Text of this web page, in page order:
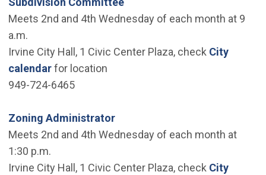
Meets 2nd and 4th Wednesday of each month at 9
a.m.
Irvine City Hall, 1 Civic Center Plaza, check City
calendarfor location
949-724-6465
Zoning Administrator
Meets 2nd and 4th Wednesday of each month at
1:30 p.m.
Irvine City Hall, 1 Civic Center Plaza, check City